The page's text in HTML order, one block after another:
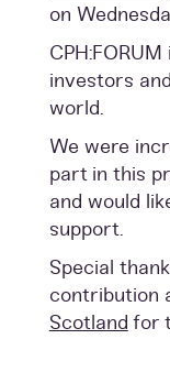
on
investors
world.
We were
part in this
and would
support.
Special
contribution
Scotland for